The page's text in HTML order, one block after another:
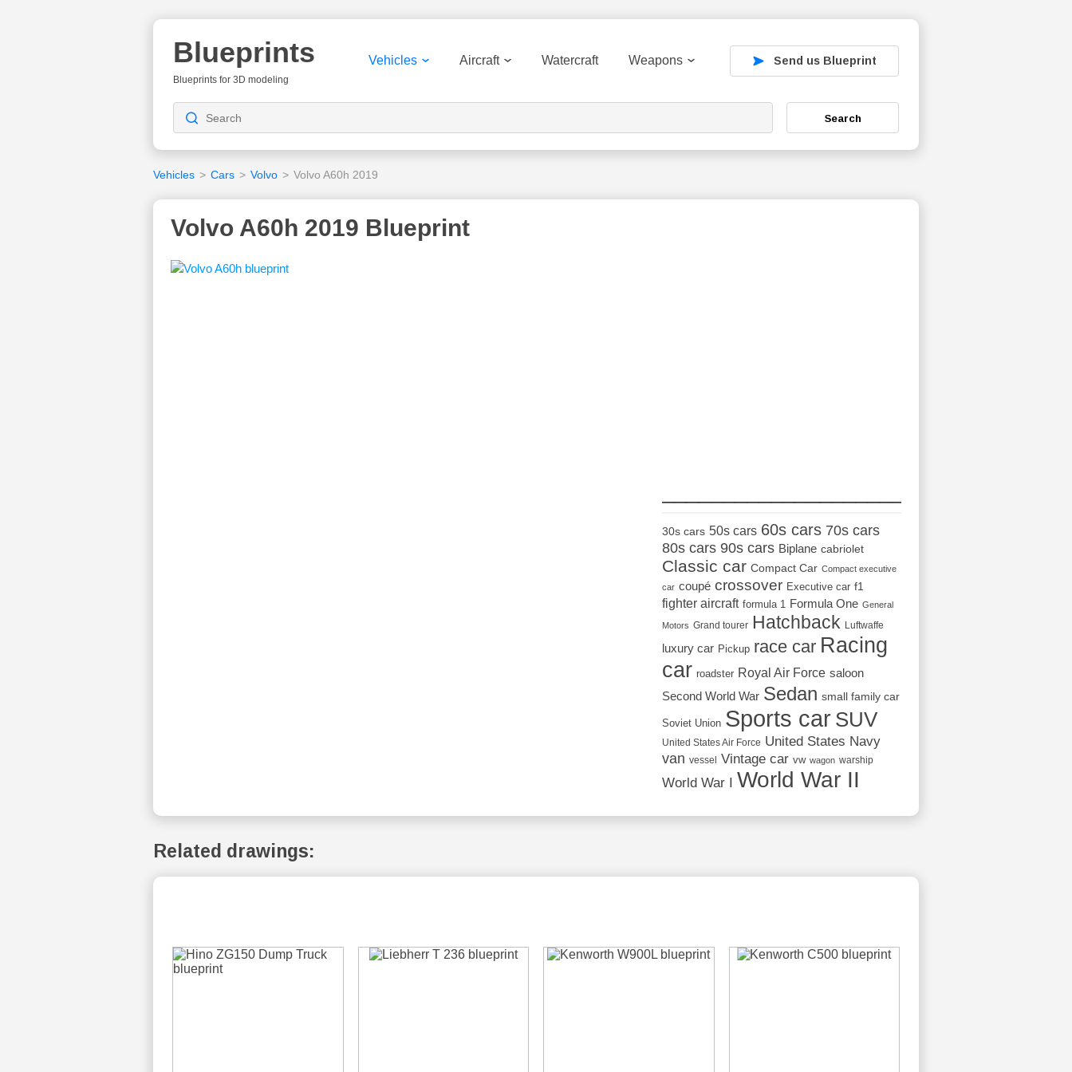
Blueprints
Blueprints for 3D modeling
Vehicles Aircraft Watercraft Weapons Send us Blueprint
Search
Vehicles > Cars > Volvo > Volvo A60h 2019
Volvo A60h 2019 Blueprint
30s cars 50s cars 60s cars 70s cars
80s cars 90s cars Biplane cabriolet
Classic car Compact Car Compact executive
car coupé crossover Executive car f1
fighter aircraft formula 1 Formula One General
Motors Grand tourer Hatchback Luftwaffe
luxury car Pickup race car Racing
car roadster Royal Air Force saloon
Second World War Sedan small family car
Soviet Union Sports car SUV
United States Air Force United States Navy
van vessel Vintage car vw wagon warship
World War I World War II
Related drawings: